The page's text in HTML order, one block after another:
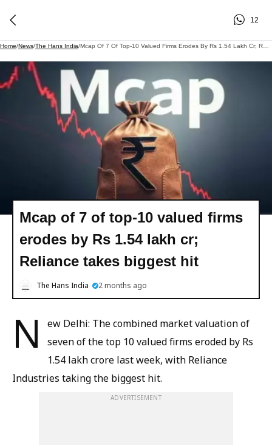
12
Home/News/The Hans India/
Mcap of 7 of top-10 valued firms
erodes by Rs 1.54 lakh cr;
Reliance takes biggest hit
The Hans India 2 months ago
N
ew Delhi: The combined market valuation of
seven of the top 10 valued firms eroded by Rs
1.54 lakh crore last week, with Reliance
Industries taking the biggest hit.
ADVERTISEMENT